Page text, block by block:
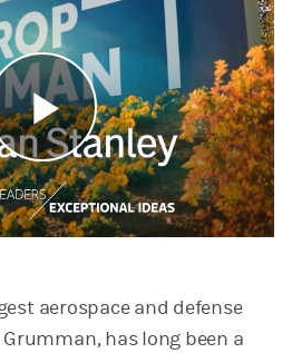
Play
aerospace and defense
has long been a